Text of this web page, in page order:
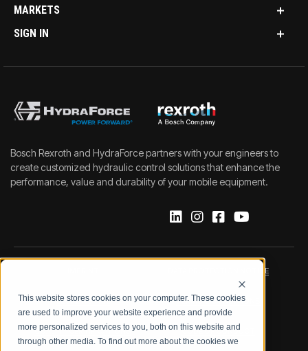
This website stores cookies on your computer. These cookies
are used to improve your website experience and provide
more personalized services to you, both on this website and
through other media. To find out more about the cookies we
MARKETS
SIGN IN
Bosch Rexroth and HydraForce partners with your engineers to
create customized hydraulic control solutions that enhance the
performance, value and durability of your mobile equipment.
DATA PROTECTION NOTICE
LEGAL NOTICE TERMS & CONDITIONS
QUALITY CERTIFICATIONS CODE OF CONDUCT